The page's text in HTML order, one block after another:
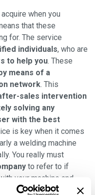
when you
that these
for. The service
individuals, who are
to help you. These
means of a
network. This
sales intervention
solving any
with the best
is key when it comes
a welding machine
You really must
to refer to if
your machine and